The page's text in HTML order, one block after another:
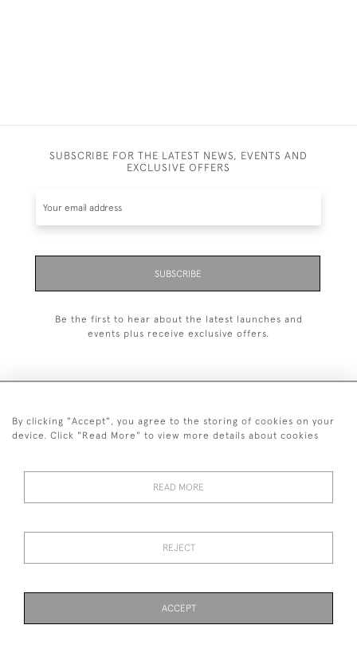
SUBSCRIBE FOR THE LATEST NEWS, EVENTS AND
EXCLUSIVE OFFERS
SUBSCRIBE
Be the first to hear about the latest launches and
events plus receive exclusive offers.
+44 (0)1993 822 302
Images and text are copyright of Manfred Schotten Antiques.
By clicking "Accept", you agree to the storing of cookies on your
device. Click "Read More" to view more details about cookies
READ MORE
REJECT
ACCEPT